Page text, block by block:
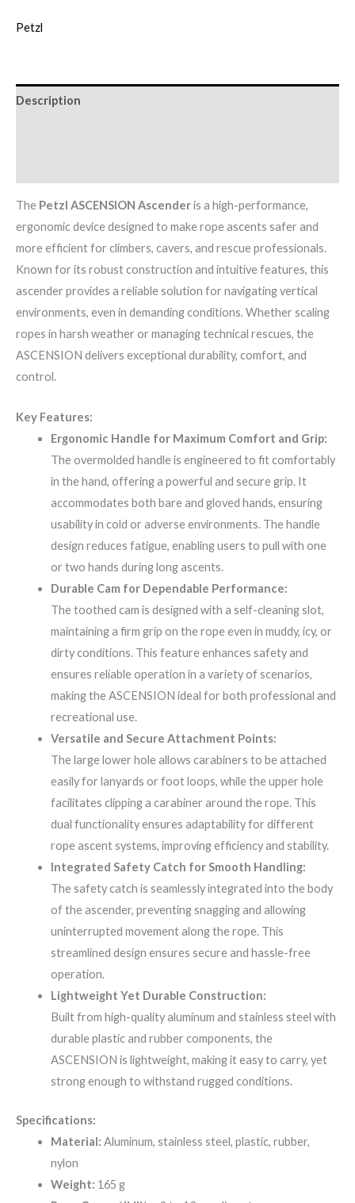
Petzl
Description
The Petzl ASCENSION Ascenderis a high-performance,
ergonomic device designed to make rope ascents safer and
more efficient for climbers, cavers, and rescue professionals.
Known for its robust construction and intuitive features, this
ascender provides a reliable solution for navigating vertical
environments, even in demanding conditions. Whether scaling
ropes in harsh weather or managing technical rescues, the
ASCENSION delivers exceptional durability, comfort, and
control.
Key Features:
Ergonomic Handle for Maximum Comfort and Grip:
The overmolded handle is engineered to fit comfortably
in the hand, offering a powerful and secure grip. It
accommodates both bare and gloved hands, ensuring
usability in cold or adverse environments. The handle
design reduces fatigue, enabling users to pull with one
or two hands during long ascents.
Durable Cam for Dependable Performance:
The toothed cam is designed with a self-cleaning slot,
maintaining a firm grip on the rope even in muddy, icy, or
dirty conditions. This feature enhances safety and
ensures reliable operation in a variety of scenarios,
making the ASCENSION ideal for both professional and
recreational use.
Versatile and Secure Attachment Points:
The large lower hole allows carabiners to be attached
easily for lanyards or foot loops, while the upper hole
facilitates clipping a carabiner around the rope. This
dual functionality ensures adaptability for different
rope ascent systems, improving efficiency and stability.
Integrated Safety Catch for Smooth Handling:
The safety catch is seamlessly integrated into the body
of the ascender, preventing snagging and allowing
uninterrupted movement along the rope. This
streamlined design ensures secure and hassle-free
operation.
Lightweight Yet Durable Construction:
Built from high-quality aluminum and stainless steel with
durable plastic and rubber components, the
ASCENSION is lightweight, making it easy to carry, yet
strong enough to withstand rugged conditions.
Specifications:
Material: Aluminum, stainless steel, plastic, rubber,
nylon
Weight: 165 g